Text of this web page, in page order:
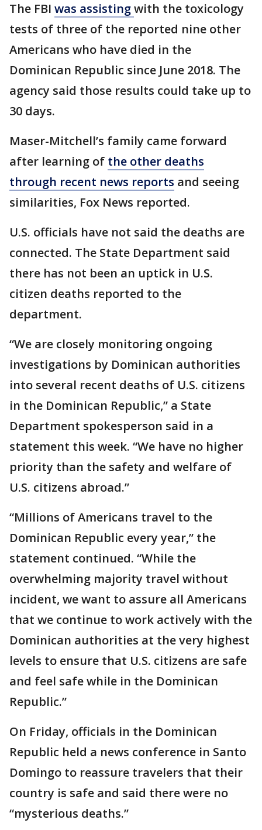
The FBI was assistingwith the toxicology
tests of three of the reported nine other
Americans who have died in the
Dominican Republic since June 2018. The
agency said those results could take up to
30 days.
Maser-Mitchell’s family came forward
after learning of the other deaths
through recent news reports and seeing
similarities, Fox News reported.
U.S. officials have not said the deaths are
connected. The State Department said
there has not been an uptick in U.S.
citizen deaths reported to the
department.
“We are closely monitoring ongoing
investigations by Dominican authorities
into several recent deaths of U.S. citizens
in the Dominican Republic,” a State
Department spokesperson said in a
statement this week. “We have no higher
priority than the safety and welfare of
U.S. citizens abroad.”
“Millions of Americans travel to the
Dominican Republic every year,” the
statement continued. “While the
overwhelming majority travel without
incident, we want to assure all Americans
that we continue to work actively with the
Dominican authorities at the very highest
levels to ensure that U.S. citizens are safe
and feel safe while in the Dominican
Republic.”
On Friday, officials in the Dominican
Republic held a news conference in Santo
Domingo to reassure travelers that their
country is safe and said there were no
“mysterious deaths.”